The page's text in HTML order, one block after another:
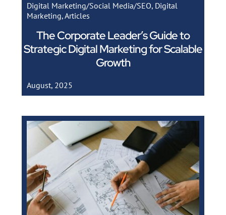
Digital Marketing/Social Media/SEO, Digital
Marketing,Articles
The Corporate Leader’s Guide to
Strategic Digital Marketing for Scalable
Growth
August, 2025